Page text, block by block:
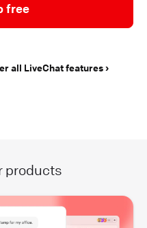
free
all LiveChat features
products